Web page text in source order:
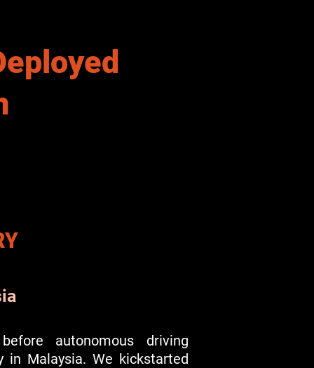
autonomous driving
in Malaysia. We kickstarted